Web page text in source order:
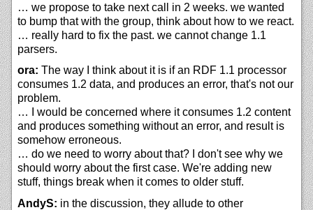
… we propose to take next call in 2 weeks. we wanted
to bump that with the group, think about how to we react.
… really hard to fix the past. we cannot change 1.1
parsers.
ora: The way I think about it is if an RDF 1.1 processor
consumes 1.2 data, and produces an error, that's not our
problem.
… I would be concerned where it consumes 1.2 content
and produces something without an error, and result is
somehow erroneous.
… do we need to worry about that? I don't see why we
should worry about the first case. We're adding new
stuff, things break when it comes to older stuff.
AndyS: in the discussion, they allude to other